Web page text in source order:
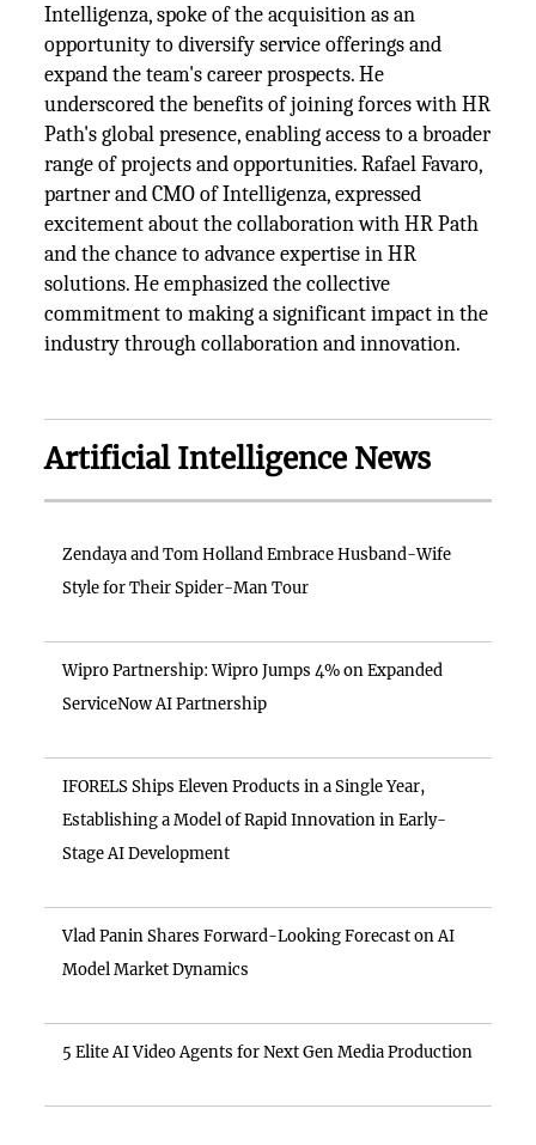
Intelligenza, spoke of the acquisition as an
opportunity to diversify service offerings and
expand the team's career prospects. He
underscored the benefits of joining forces with HR
Path's global presence, enabling access to a broader
range of projects and opportunities. Rafael Favaro,
partner and CMO of Intelligenza, expressed
excitement about the collaboration with HR Path
and the chance to advance expertise in HR
solutions. He emphasized the collective
commitment to making a significant impact in the
industry through collaboration and innovation.
Artificial Intelligence News
Zendaya and Tom Holland Embrace Husband-Wife
Style for Their Spider-Man Tour
Wipro Partnership: Wipro Jumps 4% on Expanded
ServiceNow AI Partnership
IFORELS Ships Eleven Products in a Single Year,
Establishing a Model of Rapid Innovation in Early-
Stage AI Development
Vlad Panin Shares Forward-Looking Forecast on AI
Model Market Dynamics
5 Elite AI Video Agents for Next Gen Media Production